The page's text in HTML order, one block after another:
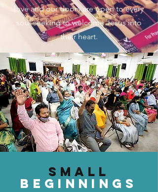
love and our doors are open to every
soul seeking to welcome Jesus into
their heart.
Small
beginningS